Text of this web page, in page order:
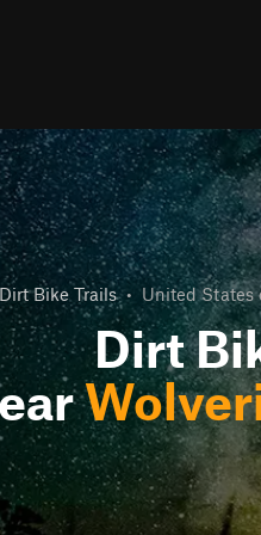
Bike Trails • United States
Dirt